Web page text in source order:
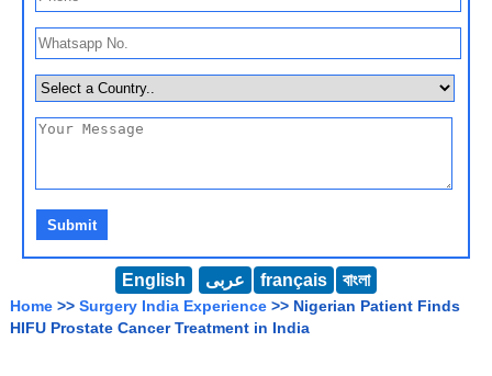
English عربى français বাংলা
Home >> Surgery India Experience >> Nigerian Patient Finds
HIFU Prostate Cancer Treatment in India